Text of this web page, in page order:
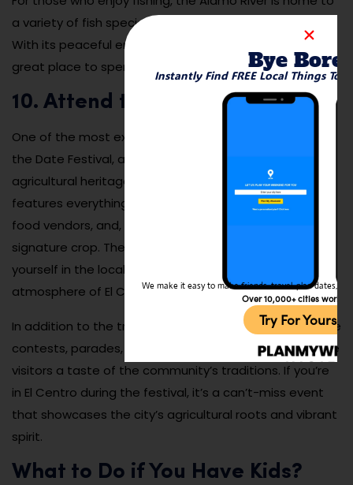
a variety of fish species, including catfish and bass.
With its peaceful environment and easy access, it’s a
great place to spend a few hours or an entire day.
10. Attend the Date Festival:
One of the most exciting annual events in El Centro is
the Date Festival, a celebration of the region’s
agricultural heritage. Held every spring, the festival
features everything from carnival rides to live music,
food vendors, and, of course, dates—the city’s
signature crop. The festival is a great way to immerse
yourself in the local culture and enjoy the lively
atmosphere of El Centro.
In addition to the traditional festival activities, there are
contests, parades, and cultural performances that give
visitors a taste of the community’s traditions. If you’re
in El Centro during the festival, it’s a can’t-miss event
that showcases the city’s agricultural roots and vibrant
spirit.
What to Do if You Have Kids?
Bye
Instantly Find FREE Local Things To
We make it easy to make friends, travel, plan dates,
Over 10,000+ cities
Try For